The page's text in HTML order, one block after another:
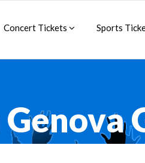
Concert Tickets Sports